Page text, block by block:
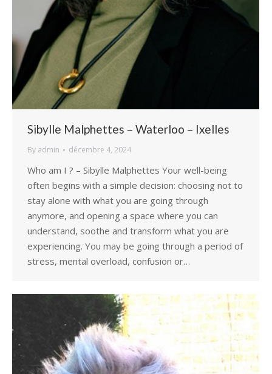
Sibylle Malphettes – Waterloo – Ixelles
By admin décembre 4, 2024
Who am I ? – Sibylle Malphettes Your well-being
often begins with a simple decision: choosing not to
stay alone with what you are going through
anymore, and opening a space where you can
understand, soothe and transform what you are
experiencing. You may be going through a period of
stress, mental overload, confusion or…